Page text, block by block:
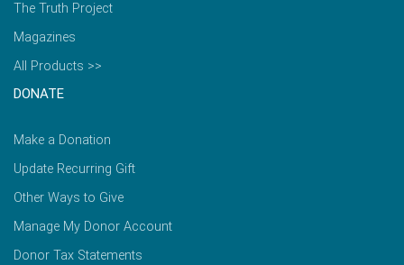
The Truth Project
Magazines
All Products >>
DONATE
Make a Donation
Update Recurring Gift
Other Ways to Give
Manage My Donor Account
Donor Tax Statements